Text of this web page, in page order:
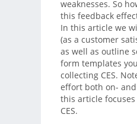
weaknesses. So
this feedback
In this article we
(as a customer
as well as outline
form templates
collecting CES.
effort both on-
this article
CES.